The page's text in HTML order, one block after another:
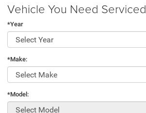
Vehicle You Need Serviced
*Year
*Make:
*Model: